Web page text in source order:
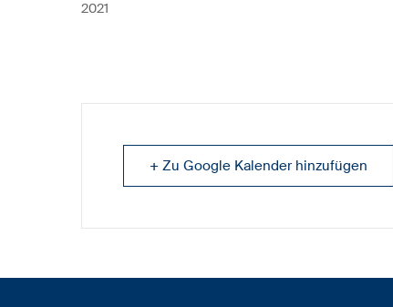
2021
+ Zu Google Kalender hinzufügen